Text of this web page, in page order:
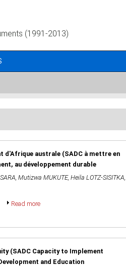
(1991-2013)
d'Afrique australe (SADC à mettre en
au développement durable
, Mutizwa MUKUTE, Heila LOTZ-SISITKA,
Read more
(SADC Capacity to Implement
and Education